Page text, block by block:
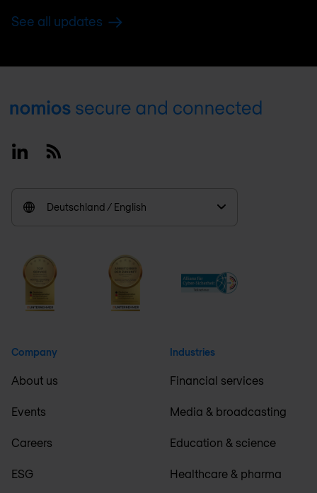
See all updates
Footer
LinkedinRSS
Deutschland / English
Company
About us
Events
Careers
ESG
Industries
Financial services
Media & broadcasting
Education & science
Healthcare & pharma